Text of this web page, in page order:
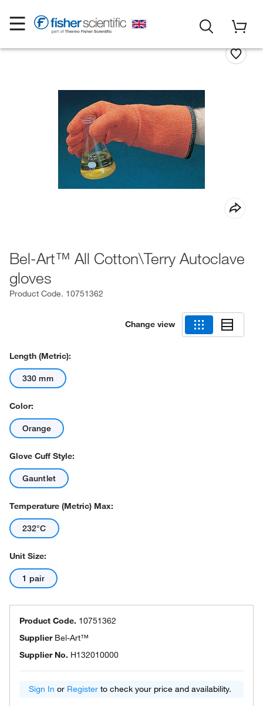
Bel-Art™ All Cotton\Terry Autoclave
gloves
Product Code. 10751362
Change view
Length (Metric):
330 mm
Color:
Orange
Glove Cuff Style:
Gauntlet
Temperature (Metric) Max:
232°C
Unit Size:
1 pair
Product Code. 10751362
Supplier Bel-Art™
Supplier No. H132010000
Sign In or Register to check your price and availability.